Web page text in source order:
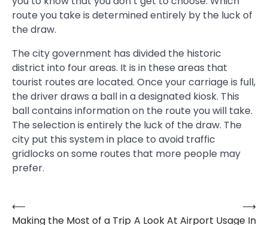
route you take is determined entirely by the luck of
the draw.
The city government has divided the historic
district into four areas. It is in these areas that
tourist routes are located. Once your carriage is full,
the driver draws a ball in a designated kiosk. This
ball contains information on the route you will take.
The selection is entirely the luck of the draw. The
city put this system in place to avoid traffic
gridlocks on some routes that more people may
prefer.
Post
⟵
Making the Most of a Trip A Look At Airport Usage In
⟶